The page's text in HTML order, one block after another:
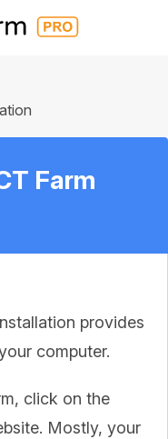
Farm
provides
computer.
click on the
Mostly, your